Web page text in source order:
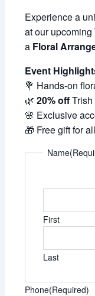
Experience a
at our
a Floral
Event
💐 Hands-on
🌿20% off
🌸 Exclusive
🎁 Free gift for
Name
First
Last
Phone(Required)